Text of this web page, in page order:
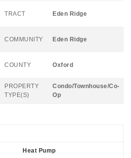
TRACT Eden Ridge
COMMUNITY Eden Ridge
COUNTY Oxford
PROPERTY
TYPE(S)
Condo/Townhouse/Co-
Op
Heat Pump